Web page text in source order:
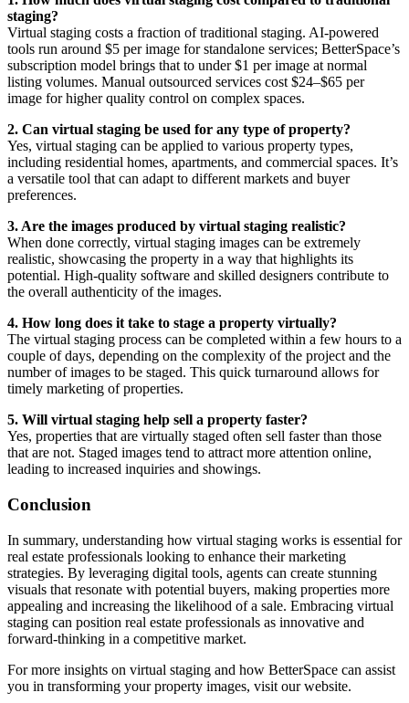
staging?
Virtual staging costs a fraction of traditional staging. AI-powered
tools run around $5 per image for standalone services; BetterSpace’s
subscription model brings that to under $1 per image at normal
listing volumes. Manual outsourced services cost $24–$65 per
image for higher quality control on complex spaces.
2. Can virtual staging be used for any type of property?
Yes, virtual staging can be applied to various property types,
including residential homes, apartments, and commercial spaces. It’s
a versatile tool that can adapt to different markets and buyer
preferences.
3. Are the images produced by virtual staging realistic?
When done correctly, virtual staging images can be extremely
realistic, showcasing the property in a way that highlights its
potential. High-quality software and skilled designers contribute to
the overall authenticity of the images.
4. How long does it take to stage a property virtually?
The virtual staging process can be completed within a few hours to a
couple of days, depending on the complexity of the project and the
number of images to be staged. This quick turnaround allows for
timely marketing of properties.
5. Will virtual staging help sell a property faster?
Yes, properties that are virtually staged often sell faster than those
that are not. Staged images tend to attract more attention online,
leading to increased inquiries and showings.
Conclusion
In summary, understanding how virtual staging works is essential for
real estate professionals looking to enhance their marketing
strategies. By leveraging digital tools, agents can create stunning
visuals that resonate with potential buyers, making properties more
appealing and increasing the likelihood of a sale. Embracing virtual
staging can position real estate professionals as innovative and
forward-thinking in a competitive market.
For more insights on virtual staging and how BetterSpace can assist
you in transforming your property images, visit our website.